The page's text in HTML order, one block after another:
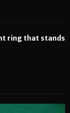
ring that stands